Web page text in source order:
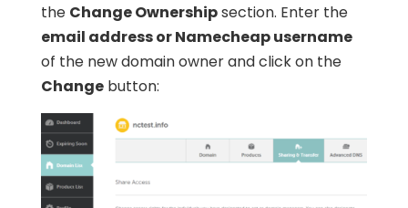
the Change Ownershipsection. Enter the
email address or Namecheap username
of the new domain owner and click on the
Changebutton: